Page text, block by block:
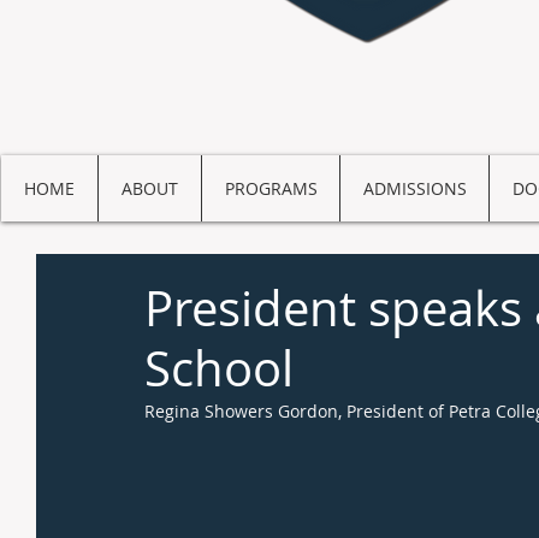
President
School
Regina Showers Gordon, President of Petra
HOME ABOUT PROGRAMS ADMISSIONS